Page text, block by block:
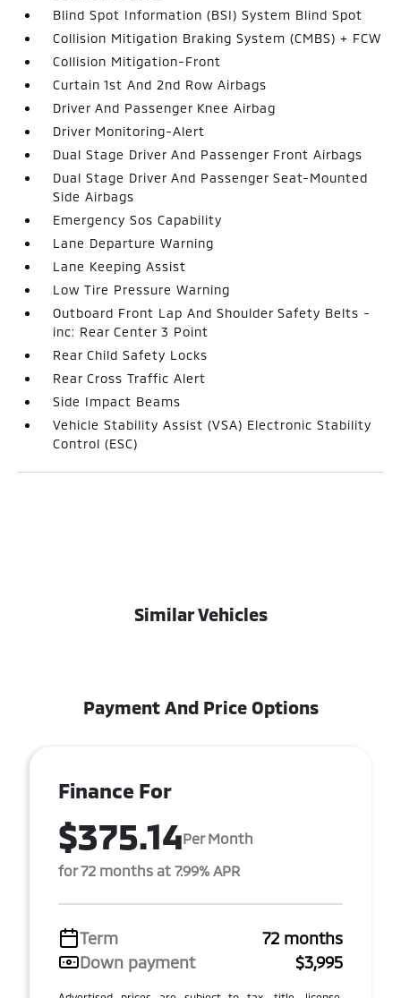
Blind Spot Information (BSI) System Blind Spot
Collision Mitigation Braking System (CMBS) + FCW
Collision Mitigation-Front
Curtain 1st And 2nd Row Airbags
Driver And Passenger Knee Airbag
Driver Monitoring-Alert
Dual Stage Driver And Passenger Front Airbags
Dual Stage Driver And Passenger Seat-Mounted
Side Airbags
Emergency Sos Capability
Lane Departure Warning
Lane Keeping Assist
Low Tire Pressure Warning
Outboard Front Lap And Shoulder Safety Belts -
inc: Rear Center 3 Point
Rear Child Safety Locks
Rear Cross Traffic Alert
Side Impact Beams
Vehicle Stability Assist (VSA) Electronic Stability
Control (ESC)
Similar Vehicles
Payment And Price Options
Finance For
$375.14Per Month
for 72 months at 7.99% APR
Term
72 months
Down payment
$3,995